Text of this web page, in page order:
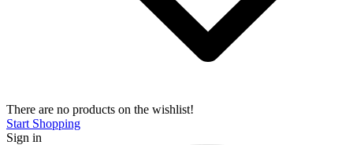
There are no products on the wishlist!
Start Shopping
Sign in